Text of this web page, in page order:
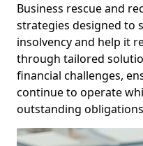
Business rescue and
strategies designed to
insolvency and help it
through tailored
financial challenges,
continue to operate
outstanding